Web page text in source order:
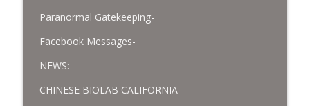
Paranormal Gatekeeping-
Facebook Messages-
NEWS:
CHINESE BIOLAB CALIFORNIA